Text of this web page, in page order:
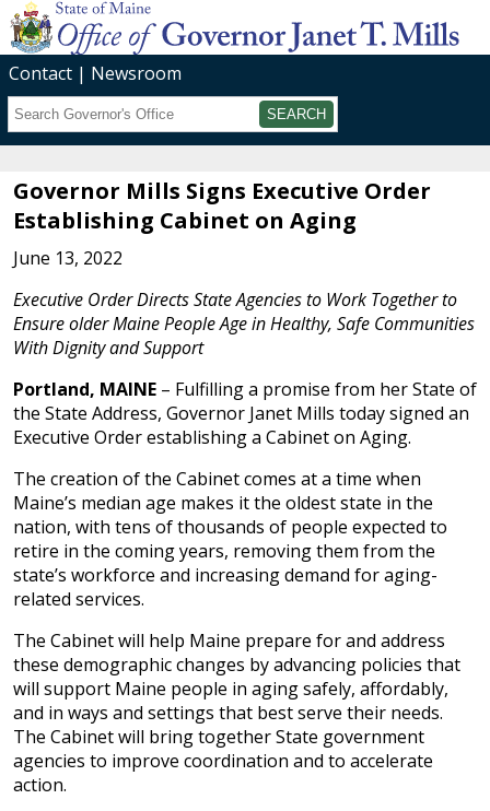
Contact
Newsroom
Search
Governor Mills Signs Executive Order
Establishing Cabinet on Aging
June 13, 2022
Executive Order Directs State Agencies to Work Together to
Ensure older Maine People Age in Healthy, Safe Communities
With Dignity and Support
Portland, MAINE – Fulfilling a promise from her State of
the State Address, Governor Janet Mills today signed an
Executive Order establishing a Cabinet on Aging.
The creation of the Cabinet comes at a time when
Maine’s median age makes it the oldest state in the
nation, with tens of thousands of people expected to
retire in the coming years, removing them from the
state’s workforce and increasing demand for aging-
related services.
The Cabinet will help Maine prepare for and address
these demographic changes by advancing policies that
will support Maine people in aging safely, affordably,
and in ways and settings that best serve their needs.
The Cabinet will bring together State government
agencies to improve coordination and to accelerate
action.